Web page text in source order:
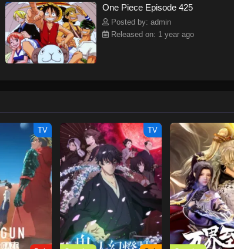
One Piece Episode 425
Posted by: admin
Released on: 1 year ago
TV TV